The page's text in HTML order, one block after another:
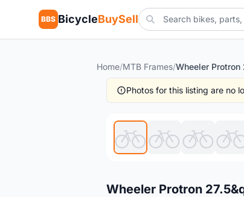
BBS BicycleBuySell
Home/MTB Frames/
Photos for this listing are no
Wheeler Protron